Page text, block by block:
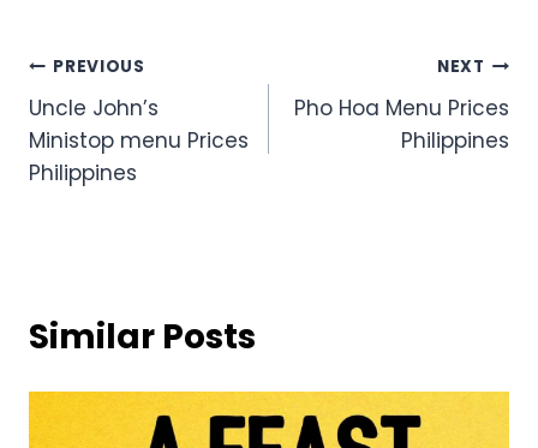
Post
navigation
PREVIOUS
Uncle John’s
Ministop menu Prices
Philippines
NEXT
Pho Hoa Menu Prices
Philippines
Similar Posts